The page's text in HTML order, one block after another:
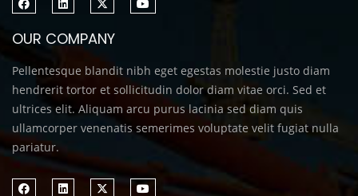
OUR COMPANY
Pellentesque blandit nibh eget egestas molestie justo diam
hendrerit tortor et sollicitudin dolor diam vitae orci. Sed et
ultrices elit. Aliquam arcu purus lacinia sed diam quis
ullamcorper venenatis semerimes voluptate velit fugiat nulla
pariatur.